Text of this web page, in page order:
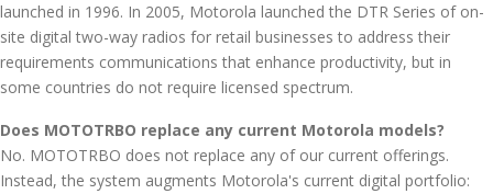
launched in 1996. In 2005, Motorola launched the DTR Series of on-
site digital two-way radios for retail businesses to address their
requirements communications that enhance productivity, but in
some countries do not require licensed spectrum.
Does MOTOTRBO replace any current Motorola models?
No. MOTOTRBO does not replace any of our current offerings.
Instead, the system augments Motorola's current digital portfolio: